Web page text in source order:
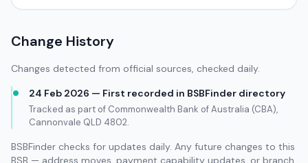
Change History
Changes detected from official sources, checked daily.
24 Feb 2026 — First recorded in BSBFinder directory
Tracked as part of Commonwealth Bank of Australia (CBA),
Cannonvale QLD 4802.
BSBFinder checks for updates daily. Any future changes to this
BSB — address moves, payment capability updates, or branch